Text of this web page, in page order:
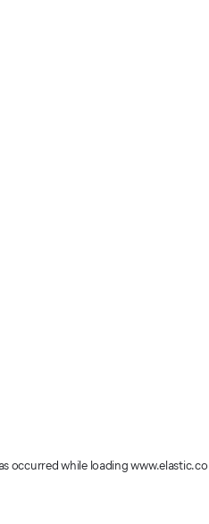
occurredwhile loadingwww.elastic.co